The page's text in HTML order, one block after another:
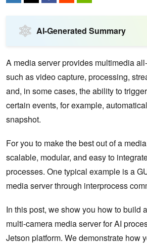
AI-Generated Summary
A media server provides multimedia
such as video capture, processing,
and, in some cases, the ability to
certain events, for example,
snapshot.
For you to make the best out of a
scalable, modular, and easy to
processes. One typical example is a
media server through interprocess
In this post, we show you how to build
multi-camera media server for AI
Jetson platform. We demonstrate how